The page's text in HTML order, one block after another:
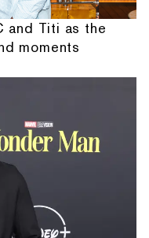
and Titi as the
moments